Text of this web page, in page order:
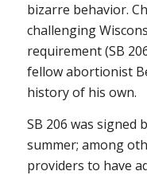
bizarre behavior.
challenging
requirement (SB
fellow abortionist
history of his own.
SB 206 was signed
summer; among
providers to have